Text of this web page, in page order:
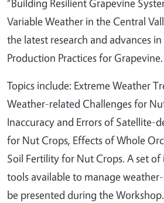
Variable Weather in the Central
the latest research and advances
Production Practices for Grapevine.
Topics include: Extreme Weather
Weather-related Challenges for
Inaccuracy and Errors of Satellite-
for Nut Crops, Effects of Whole
Soil Fertility for Nut Crops. A set
tools available to manage
be presented during the Workshop.